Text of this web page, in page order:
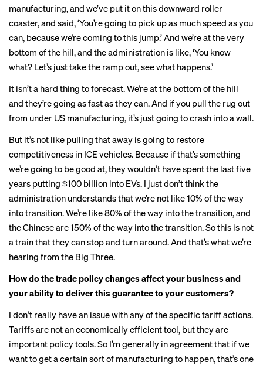
manufacturing, and we’ve put it on this downward roller
coaster, and said, ‘You’re going to pick up as much speed as you
can, because we’re coming to this jump.’ And we’re at the very
bottom of the hill, and the administration is like, ‘You know
what? Let’s just take the ramp out, see what happens.’
It isn’t a hard thing to forecast. We’re at the bottom of the hill
and they’re going as fast as they can. And if you pull the rug out
from under US manufacturing, it’s just going to crash into a wall.
But it’s not like pulling that away is going to restore
competitiveness in ICE vehicles. Because if that’s something
we’re going to be good at, they wouldn’t have spent the last five
years putting $100 billion into EVs. I just don’t think the
administration understands that we’re not like 10% of the way
into transition. We’re like 80% of the way into the transition, and
the Chinese are 150% of the way into the transition. So this is not
a train that they can stop and turn around. And that’s what we’re
hearing from the Big Three.
How do thetrade policy changesaffect your business and
your ability to deliver this guarantee to your customers?
I don’t really have an issue with any of the specific tariff actions.
Tariffs are not an economically efficient tool, but they are
important policy tools. So I’m generally in agreement that if we
want to get a certain sort of manufacturing to happen, that’s one